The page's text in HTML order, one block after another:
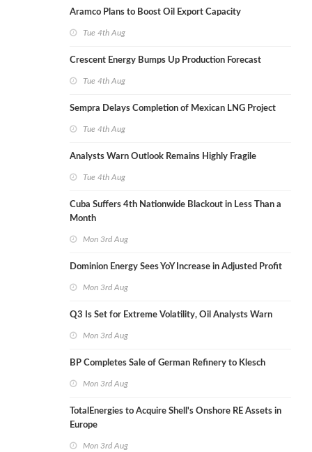
Aramco Plans to Boost Oil Export Capacity
Tue 4th Aug
Crescent Energy Bumps Up Production Forecast
Tue 4th Aug
Sempra Delays Completion of Mexican LNG Project
Tue 4th Aug
Analysts Warn Outlook Remains Highly Fragile
Tue 4th Aug
Cuba Suffers 4th Nationwide Blackout in Less Than a
Month
Mon 3rd Aug
Dominion Energy Sees YoY Increase in Adjusted Profit
Mon 3rd Aug
Q3 Is Set for Extreme Volatility, Oil Analysts Warn
Mon 3rd Aug
BP Completes Sale of German Refinery to Klesch
Mon 3rd Aug
TotalEnergies to Acquire Shell's Onshore RE Assets in
Europe
Mon 3rd Aug